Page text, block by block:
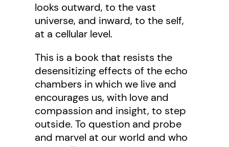
looks outward, to the vast
universe, and inward, to the self,
at a cellular level.
This is a book that resists the
desensitizing effects of the echo
chambers in which we live and
encourages us, with love and
compassion and insight, to step
outside. To question and probe
and marvel at our world and who